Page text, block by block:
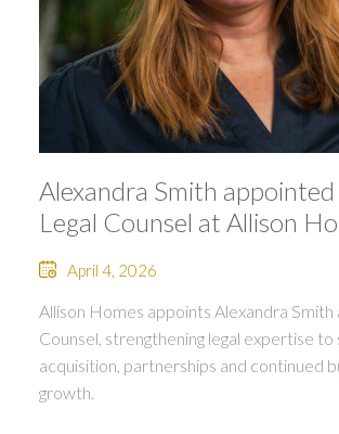
Alexandra Smith
Legal Counsel at Allison
April 4, 2026
Allison Homes appoints Alexandra Smith
Counsel, strengthening legal expertise
acquisition, partnerships and continued
growth.